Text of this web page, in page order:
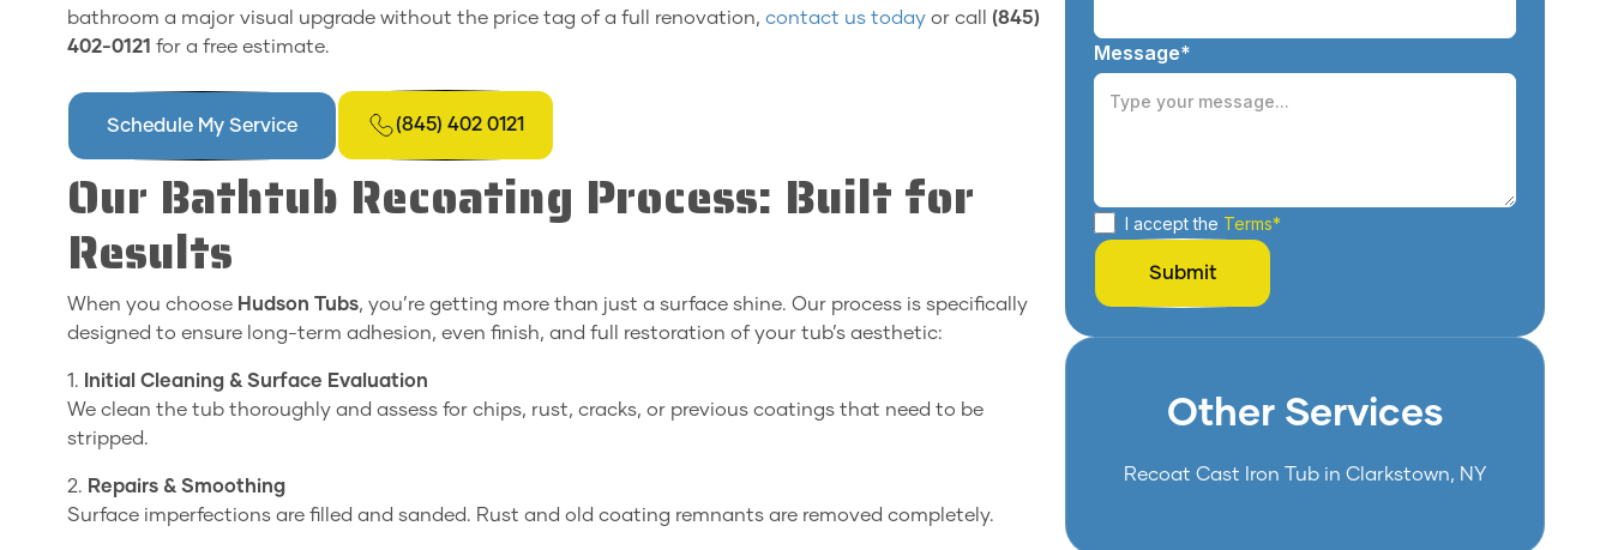
bathroom a major visual upgrade without the price tag of a full renovation, contact us today or call (845)
402-0121 for a free estimate.
Schedule My Service (845) 402 0121
Our Bathtub Recoating Process: Built for
Results
When you choose Hudson Tubs, you’re getting more than just a surface shine. Our process is specifically
designed to ensure long-term adhesion, even finish, and full restoration of your tub’s aesthetic:
1.
Initial Cleaning & Surface Evaluation
We clean the tub thoroughly and assess for chips, rust, cracks, or previous coatings that need to be
stripped.
2. Repairs & Smoothing
Surface imperfections are filled and sanded. Rust and old coating remnants are removed completely.
Message*
I accept the Terms*
Other Services
Recoat Cast Iron Tub in Clarkstown, NY